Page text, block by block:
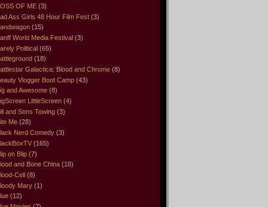
OF ME (3)
Ass Girls 48 Hour Film Fest (3)
(15)
World Media Festival (3)
Political (65)
(18)
Galactica: Blood and Chrome (8)
Vlogger Boot Camp (43)
and Awesome (8)
LittleScreen (4)
and Sons Towing (3)
Me (28)
Nerd Comedy (3)
(165)
on Blip (7)
and Bone China (18)
Cell (8)
Mary (1)
(12)